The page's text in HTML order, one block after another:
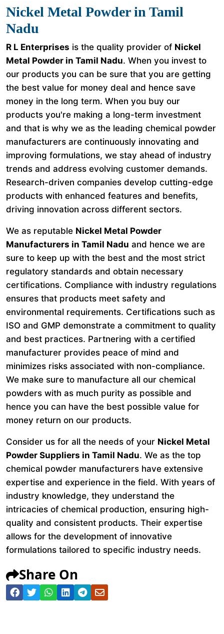
Nickel Metal Powder in Tamil
Nadu
R L Enterprises is the quality provider of Nickel
Metal Powder in Tamil Nadu. When you invest to
our products you can be sure that you are getting
the best value for money deal and hence save
money in the long term. When you buy our
products you're making a long-term investment
and that is why we as the leading chemical powder
manufacturers are continuously innovating and
improving formulations, we stay ahead of industry
trends and address evolving customer demands.
Research-driven companies develop cutting-edge
products with enhanced features and benefits,
driving innovation across different sectors.
We as reputable Nickel Metal Powder
Manufacturers in Tamil Nadu and hence we are
sure to keep up with the best and the most strict
regulatory standards and obtain necessary
certifications. Compliance with industry regulations
ensures that products meet safety and
environmental requirements. Certifications such as
ISO and GMP demonstrate a commitment to quality
and best practices. Partnering with a certified
manufacturer provides peace of mind and
minimizes risks associated with non-compliance.
We make sure to manufacture all our chemical
powders with as much purity as possible and
hence you can have the best possible value for
money return on our products.
Consider us for all the needs of your Nickel Metal
Powder Suppliers in Tamil Nadu. We as the top
chemical powder manufacturers have extensive
expertise and experience in the field. With years of
industry knowledge, they understand the
intricacies of chemical production, ensuring high-
quality and consistent products. Their expertise
allows for the development of innovative
formulations tailored to specific industry needs.
Share On